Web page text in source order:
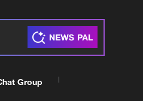
Group